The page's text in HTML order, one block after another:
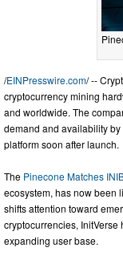
/EINPresswire.com/ --
cryptocurrency mining
and worldwide. The
demand and availability
platform soon after launch.
The Pinecone Matches
ecosystem, has now been
shifts attention toward
cryptocurrencies,
expanding user base.